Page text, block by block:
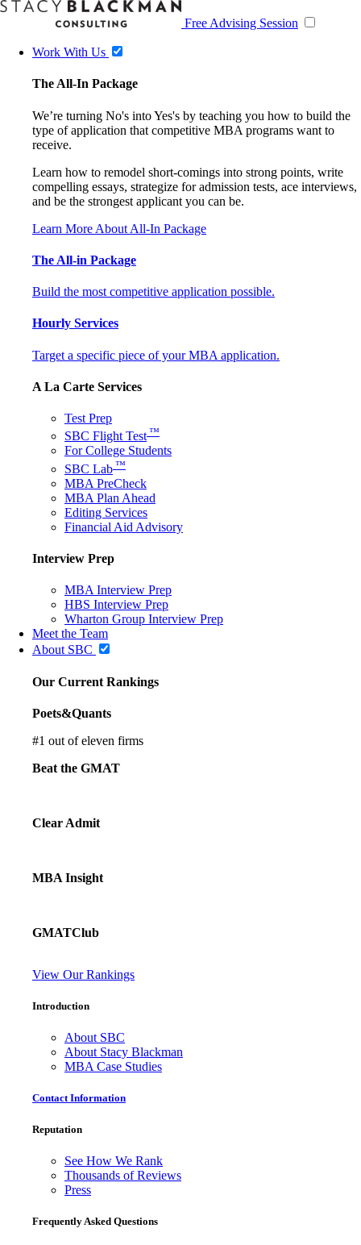
Free Advising Session
Work With Us
The All-In Package
We’re turning No's into Yes's by teaching you how to build the
type of application that competitive MBA programs want to
receive.
Learn how to remodel short-comings into strong points, write
compelling essays, strategize for admission tests, ace interviews,
and be the strongest applicant you can be.
Learn More About All-In Package
The All-in Package
Build the most competitive application possible.
Hourly Services
Target a specific piece of your MBA application.
A La Carte Services
Test Prep
SBC Flight Test ™
For College Students
SBC Lab ™
MBA PreCheck
MBA Plan Ahead
Editing Services
Financial Aid Advisory
Interview Prep
MBA Interview Prep
HBS Interview Prep
Wharton Group Interview Prep
Meet the Team
About SBC
Our Current Rankings
Poets&Quants
#1 out of eleven firms
Beat the GMAT
Clear Admit
MBA Insight
GMATClub
View Our Rankings
Introduction
About SBC
About Stacy Blackman
MBA Case Studies
Contact Information
Reputation
See How We Rank
Thousands of Reviews
Press
Frequently Asked Questions